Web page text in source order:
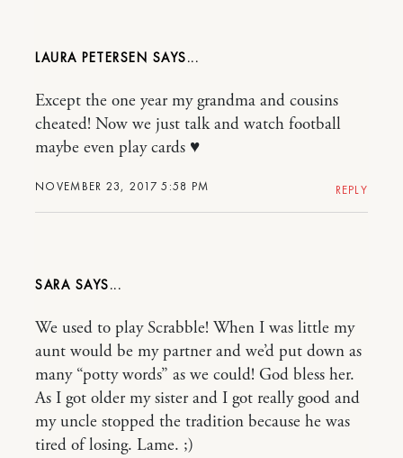
LAURA PETERSEN
NOVEMBER 23, 2017 5:58 PM
Except the one year my grandma and cousins
cheated! Now we just talk and watch football
maybe even play cards ♥️
REPLY
SARA
We used to play Scrabble! When I was little my
aunt would be my partner and we’d put down as
many “potty words” as we could! God bless her.
As I got older my sister and I got really good and
my uncle stopped the tradition because he was
tired of losing. Lame. ;)